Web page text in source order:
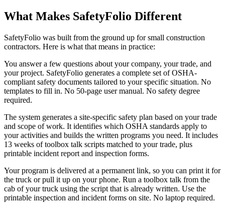
What Makes SafetyFolio Different
SafetyFolio was built from the ground up for small construction
contractors. Here is what that means in practice:
You answer a few questions about your company, your trade, and
your project. SafetyFolio generates a complete set of OSHA-
compliant safety documents tailored to your specific situation. No
templates to fill in. No 50-page user manual. No safety degree
required.
The system generates a site-specific safety plan based on your trade
and scope of work. It identifies which OSHA standards apply to
your activities and builds the written programs you need. It includes
13 weeks of toolbox talk scripts matched to your trade, plus
printable incident report and inspection forms.
Your program is delivered at a permanent link, so you can print it for
the truck or pull it up on your phone. Run a toolbox talk from the
cab of your truck using the script that is already written. Use the
printable inspection and incident forms on site. No laptop required.